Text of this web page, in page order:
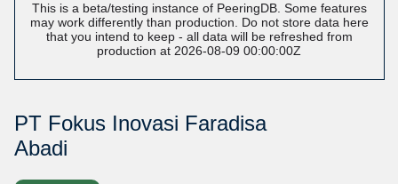
This is a beta/testing instance of PeeringDB. Some features
may work differently than production. Do not store data here
that you intend to keep - all data will be refreshed from
production at 2026-08-09 00:00:00Z
PT Fokus Inovasi Faradisa
Abadi